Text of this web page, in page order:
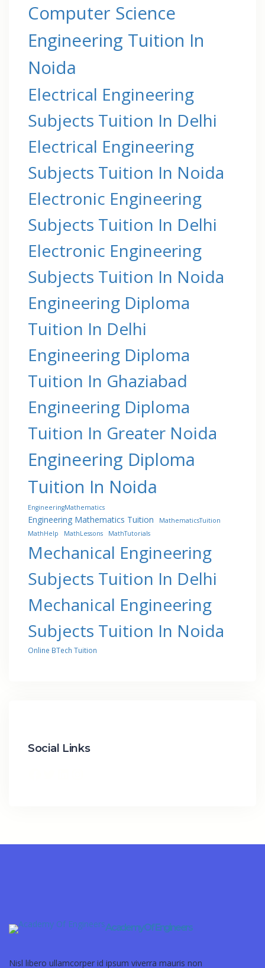
Computer Science
Engineering Tuition In
Noida
Electrical Engineering
Subjects Tuition In Delhi
Electrical Engineering
Subjects Tuition In Noida
Electronic Engineering
Subjects Tuition In Delhi
Electronic Engineering
Subjects Tuition In Noida
Engineering Diploma
Tuition In Delhi
Engineering Diploma
Tuition In Ghaziabad
Engineering Diploma
Tuition In Greater Noida
Engineering Diploma
Tuition In Noida
EngineeringMathematics
Engineering Mathematics Tuition
MathematicsTuition
MathHelp
MathLessons MathTutorials
Mechanical Engineering
Subjects Tuition In Delhi
Mechanical Engineering
Subjects Tuition In Noida
Online BTech Tuition
Social Links
Academy Of Engineers
Nisl libero ullamcorper id ipsum viverra mauris non